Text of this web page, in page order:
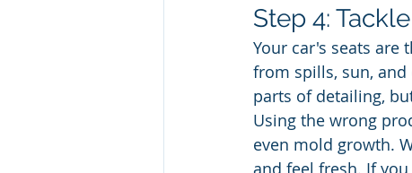
Step 4:
Your car's seats are
from spills, sun,
parts of detailing,
Using the wrong
even mold growth.
and feel fresh. If